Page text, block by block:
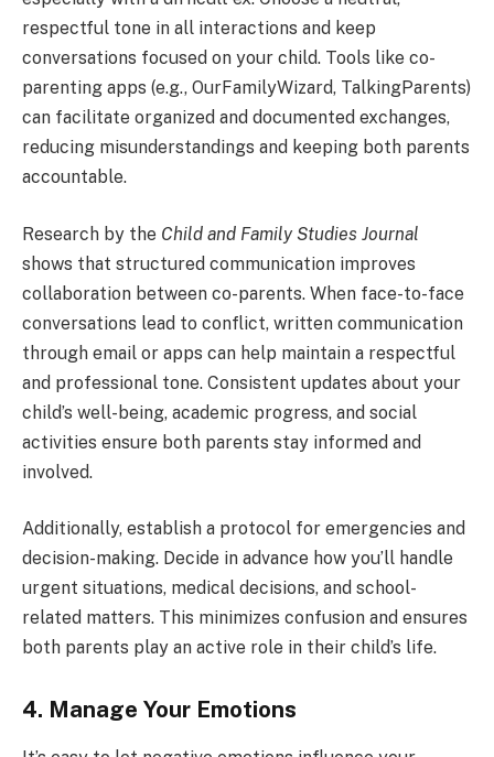
respectful tone in all interactions and keep
conversations focused on your child. Tools like co-
parenting apps (e.g., OurFamilyWizard, TalkingParents)
can facilitate organized and documented exchanges,
reducing misunderstandings and keeping both parents
accountable.
Research by the Child and Family Studies Journal
shows that structured communication improves
collaboration between co-parents. When face-to-face
conversations lead to conflict, written communication
through email or apps can help maintain a respectful
and professional tone. Consistent updates about your
child’s well-being, academic progress, and social
activities ensure both parents stay informed and
involved.
Additionally, establish a protocol for emergencies and
decision-making. Decide in advance how you’ll handle
urgent situations, medical decisions, and school-
related matters. This minimizes confusion and ensures
both parents play an active role in their child’s life.
4. Manage Your Emotions